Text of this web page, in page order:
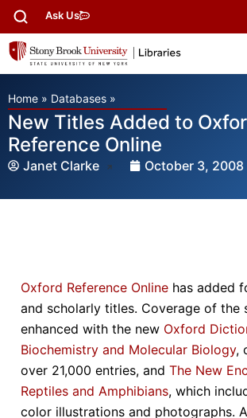
Ask Us
Home » Databases »
New Titles Added to
Reference Online
Janet Clarke October 3, 2008
Oxford Reference Online has added
and scholarly titles. Coverage of the
enhanced with the new Oxford
Biochemistry and Molecular Biology,
over 21,000 entries, and The New
Reptiles and Amphibians, which
color illustrations and photographs.